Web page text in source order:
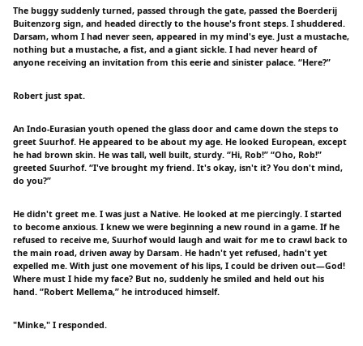
The buggy suddenly turned, passed through the gate, passed the Boerderij
Buitenzorg sign, and headed directly to the house's front steps. I shuddered.
Darsam, whom I had never seen, appeared in my mind's eye. Just a mustache,
nothing but a mustache, a fist, and a giant sickle. I had never heard of
anyone receiving an invitation from this eerie and sinister palace. “Here?”
Robert just spat.
An Indo-Eurasian youth opened the glass door and came down the steps to
greet Suurhof. He appeared to be about my age. He looked European, except
he had brown skin. He was tall, well built, sturdy. “Hi, Rob!” “Oho, Rob!”
greeted Suurhof. “I've brought my friend. It's okay, isn't it? You don't mind,
do you?”
He didn't greet me. I was just a Native. He looked at me piercingly. I started
to become anxious. I knew we were beginning a new round in a game. If he
refused to receive me, Suurhof would laugh and wait for me to crawl back to
the main road, driven away by Darsam. He hadn't yet refused, hadn't yet
expelled me. With just one movement of his lips, I could be driven out—God!
Where must I hide my face? But no, suddenly he smiled and held out his
hand. “Robert Mellema,” he introduced himself.
"Minke," I responded.